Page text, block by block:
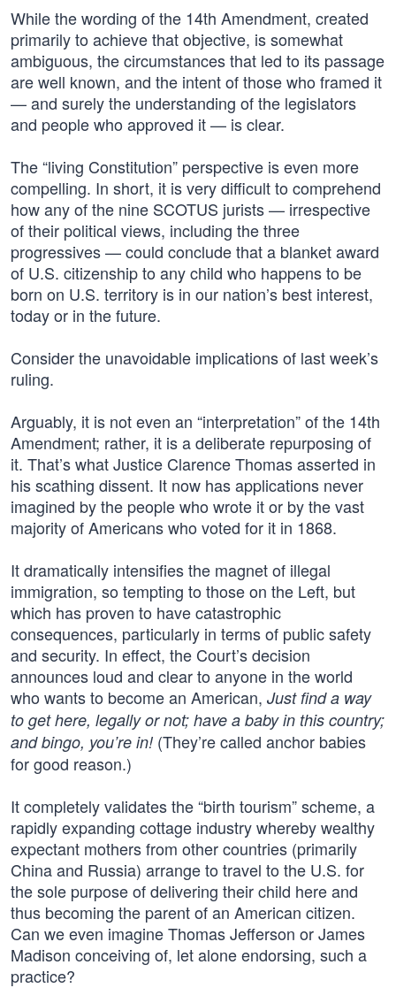
While the wording of the 14th Amendment, created
primarily to achieve that objective, is somewhat
ambiguous, the circumstances that led to its passage
are well known, and the intent of those who framed it
— and surely the understanding of the legislators
and people who approved it — is clear.
The “living Constitution” perspective is even more
compelling. In short, it is very difficult to comprehend
how any of the nine SCOTUS jurists — irrespective
of their political views, including the three
progressives — could conclude that a blanket award
of U.S. citizenship to any child who happens to be
born on U.S. territory is in our nation’s best interest,
today or in the future.
Consider the unavoidable implications of last week’s
ruling.
Arguably, it is not even an “interpretation” of the 14th
Amendment; rather, it is a deliberate repurposing of
it. That’s what Justice Clarence Thomas asserted in
his scathing dissent. It now has applications never
imagined by the people who wrote it or by the vast
majority of Americans who voted for it in 1868.
It dramatically intensifies the magnet of illegal
immigration, so tempting to those on the Left, but
which has proven to have catastrophic
consequences, particularly in terms of public safety
and security. In effect, the Court’s decision
announces loud and clear to anyone in the world
who wants to become an American, Just find a way
to get here, legally or not; have a baby in this country;
and bingo, you’re in! (They’re called anchor babies
for good reason.)
It completely validates the “birth tourism” scheme, a
rapidly expanding cottage industry whereby wealthy
expectant mothers from other countries (primarily
China and Russia) arrange to travel to the U.S. for
the sole purpose of delivering their child here and
thus becoming the parent of an American citizen.
Can we even imagine Thomas Jefferson or James
Madison conceiving of, let alone endorsing, such a
practice?